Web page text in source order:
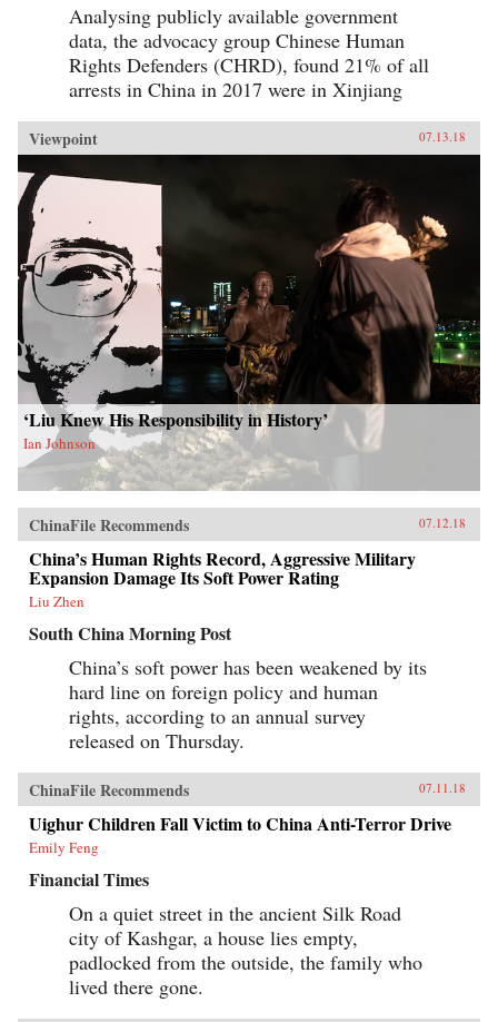
Analysing publicly available government
data, the advocacy group Chinese Human
Rights Defenders (CHRD), found 21% of all
arrests in China in 2017 were in Xinjiang
Viewpoint 07.13.18
‘Liu Knew His Responsibility in History’
Ian Johnson
ChinaFile Recommends 07.12.18
China’s Human Rights Record, Aggressive Military
Expansion Damage Its Soft Power Rating
Liu Zhen
South China Morning Post
China’s soft power has been weakened by its
hard line on foreign policy and human
rights, according to an annual survey
released on Thursday.
ChinaFile Recommends 07.11.18
Uighur Children Fall Victim to China Anti-Terror Drive
Emily Feng
Financial Times
On a quiet street in the ancient Silk Road
city of Kashgar, a house lies empty,
padlocked from the outside, the family who
lived there gone.